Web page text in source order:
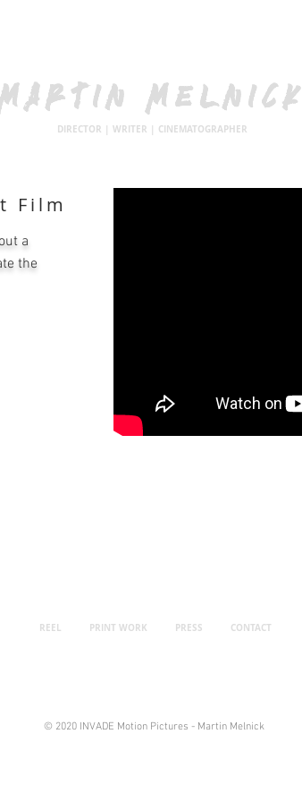
MARTIN MELNICK
DIRECTOR | WRITER | CINEMATOGRAPHER
Film
a
the
REEL PRINT WORK PRESS CONTACT
© 2020 INVADE Motion Pictures - Martin Melnick